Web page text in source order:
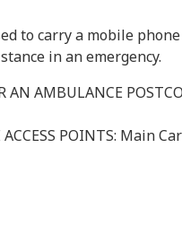
to carry a mobile
in an emergency.
AN AMBULANCE
POINTS: Main